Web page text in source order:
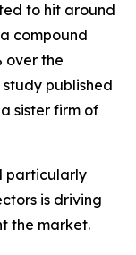
to hit around
compound
over the
published
sister firm of
particularly
is driving
the market.